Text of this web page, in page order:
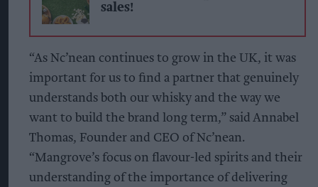
sales!
“As Nc’nean continues to grow in the UK, it was
important for us to find a partner that genuinely
understands both our whisky and the way we
want to build the brand long term,” said Annabel
Thomas, Founder and CEO of Nc’nean.
“Mangrove’s focus on flavour-led spirits and their
understanding of the importance of delivering